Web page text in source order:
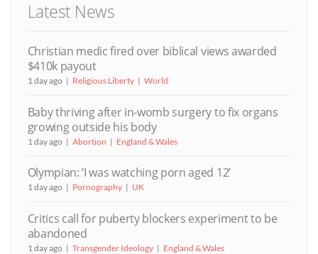
Latest News
Christian medic fired over biblical views awarded
$410k payout
1 day ago Religious Liberty World
Baby thriving after in-womb surgery to fix organs
growing outside his body
1 day ago Abortion England & Wales
Olympian: ‘I was watching porn aged 12’
1 day ago Pornography UK
Critics call for puberty blockers experiment to be
abandoned
1 day ago Transgender Ideology England & Wales